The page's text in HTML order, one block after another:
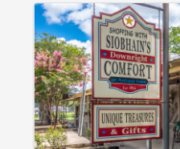
IMAGES